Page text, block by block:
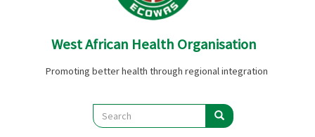
West African Health Organisation
Promoting better health through regional integration
Search
Search Search